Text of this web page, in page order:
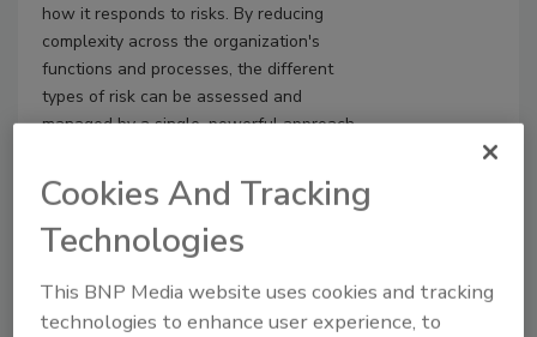
how it responds to risks. By reducing
complexity across the organization's
functions and processes, the different
types of risk can be assessed and
managed by a single, powerful approach
Cookies And Tracking
Technologies
This BNP Media website uses cookies and tracking
technologies to enhance user experience, to